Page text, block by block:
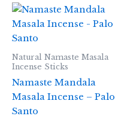
Natural Namaste Masala
Incense Sticks
Namaste Mandala
Masala Incense – Palo
Santo